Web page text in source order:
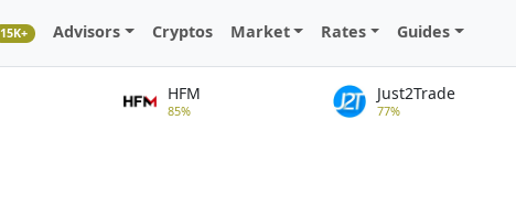
15K+ Advisors Cryptos Market Rates Guides
HFM
85%
Just2Trade
77%